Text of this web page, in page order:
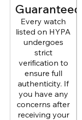
Guaranteed
Every watch
listed on HYPA
undergoes
strict
verification to
ensure full
authenticity. If
you have any
concerns after
receiving your